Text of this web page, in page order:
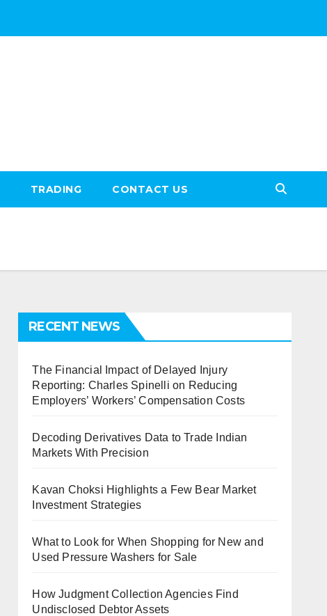
TRADING CONTACT US
RECENT NEWS
The Financial Impact of Delayed Injury
Reporting: Charles Spinelli on Reducing
Employers’ Workers’ Compensation Costs
Decoding Derivatives Data to Trade Indian
Markets With Precision
Kavan Choksi Highlights a Few Bear Market
Investment Strategies
What to Look for When Shopping for New and
Used Pressure Washers for Sale
How Judgment Collection Agencies Find
Undisclosed Debtor Assets